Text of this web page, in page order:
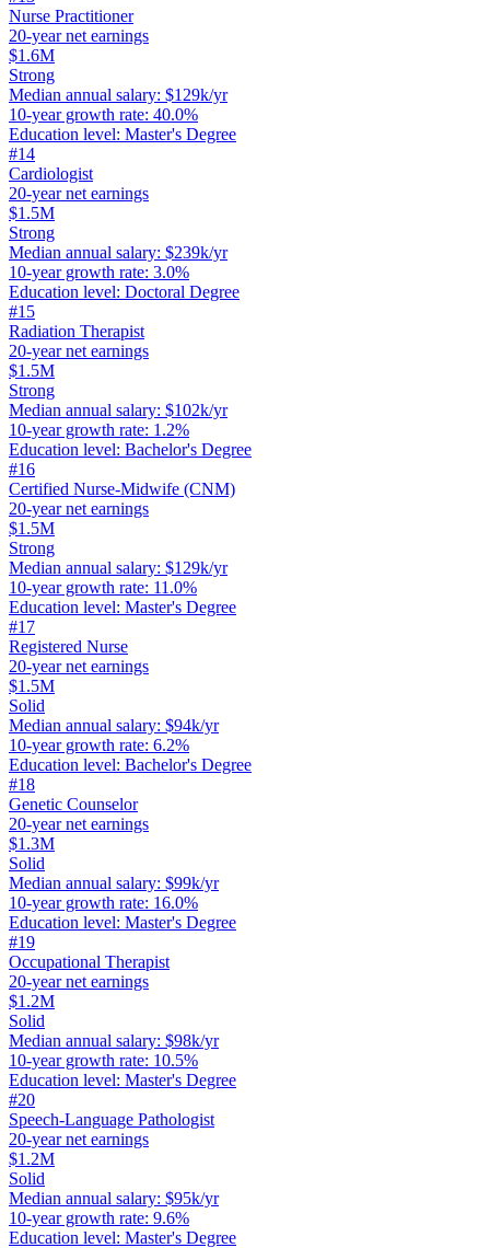
Nurse Practitioner
20-year net earnings
$1.6M
Strong
Median annual salary: $129k/yr
10-year growth rate: 40.0%
Education level: Master's Degree
#14
Cardiologist
20-year net earnings
$1.5M
Strong
Median annual salary: $239k/yr
10-year growth rate: 3.0%
Education level: Doctoral Degree
#15
Radiation Therapist
20-year net earnings
$1.5M
Strong
Median annual salary: $102k/yr
10-year growth rate: 1.2%
Education level: Bachelor's Degree
#16
Certified Nurse-Midwife (CNM)
20-year net earnings
$1.5M
Strong
Median annual salary: $129k/yr
10-year growth rate: 11.0%
Education level: Master's Degree
#17
Registered Nurse
20-year net earnings
$1.5M
Solid
Median annual salary: $94k/yr
10-year growth rate: 6.2%
Education level: Bachelor's Degree
#18
Genetic Counselor
20-year net earnings
$1.3M
Solid
Median annual salary: $99k/yr
10-year growth rate: 16.0%
Education level: Master's Degree
#19
Occupational Therapist
20-year net earnings
$1.2M
Solid
Median annual salary: $98k/yr
10-year growth rate: 10.5%
Education level: Master's Degree
#20
Speech-Language Pathologist
20-year net earnings
$1.2M
Solid
Median annual salary: $95k/yr
10-year growth rate: 9.6%
Education level: Master's Degree